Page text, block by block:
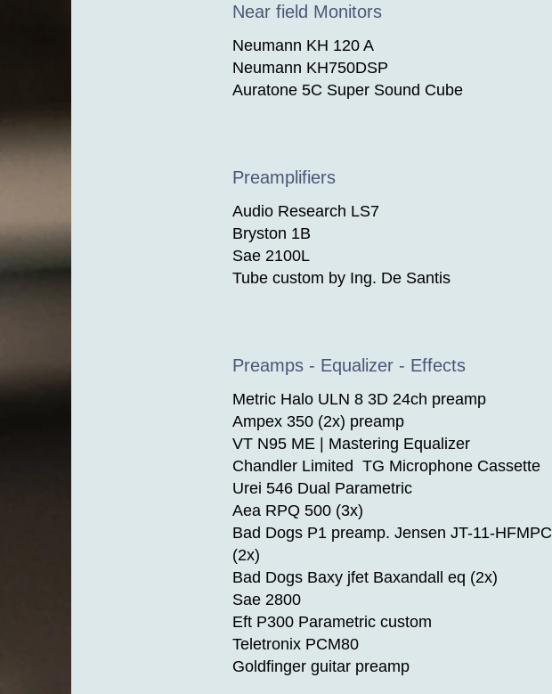
Near field Monitors
Neumann KH 120 A
Neumann KH750DSP
Auratone 5C Super Sound Cube
Preamplifiers
Audio Research LS7
Bryston 1B
Sae 2100L
Tube custom by Ing. De Santis
Preamps - Equalizer - Effects
Metric Halo ULN 8 3D 24ch preamp
Ampex 350 (2x) preamp
VT N95 ME | Mastering Equalizer
Chandler Limited TG Microphone Cassette
Urei 546 Dual Parametric
Aea RPQ 500 (3x)
Bad Dogs P1 preamp. Jensen JT-11-HFMPC
(2x)
Bad Dogs Baxy jfet Baxandall eq (2x)
Sae 2800
Eft P300 Parametric custom
Teletronix PCM80
Goldfinger guitar preamp